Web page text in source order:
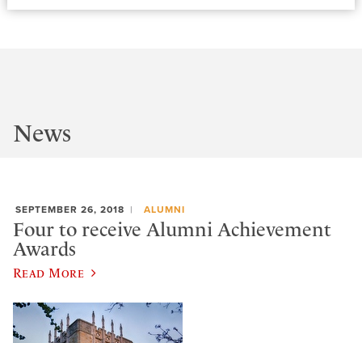
News
SEPTEMBER 26, 2018 ALUMNI
Four to receive Alumni Achievement
Awards
Read More